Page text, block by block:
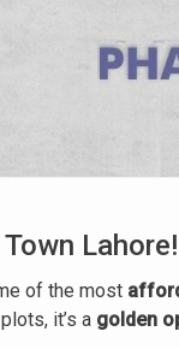
of the most
it’s a golden